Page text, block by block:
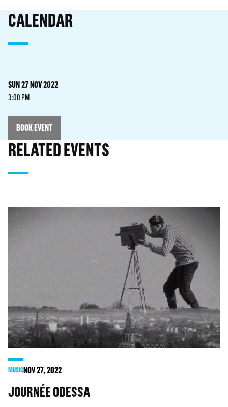
CALENDAR
SUN 27 NOV 2022
3:00 PM
BOOK EVENT
RELATED EVENTS
MUSICNOV27, 2022
JOURNÉE ODESSA